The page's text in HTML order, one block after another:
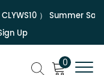
） Summer Sale |
Up
0